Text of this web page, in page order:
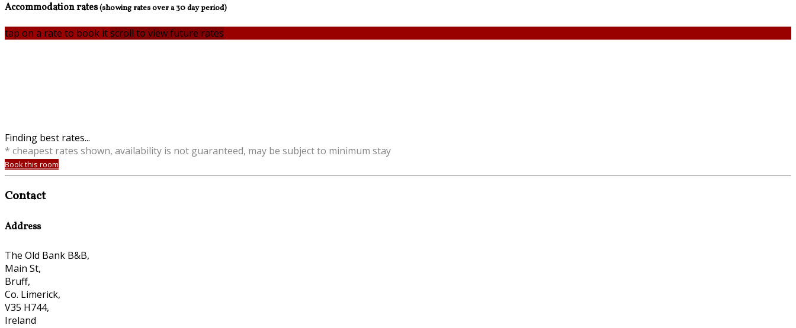
Accommodation rates(showing rates over a 30 day period)
tap on a rate to book itscroll to view future rates
Finding best rates...
* cheapest rates shown, availability is not guaranteed, may be subject to minimum stay
Book this room
Contact
Address
The Old Bank B&B,
Main St,
Bruff,
Co. Limerick,
V35 H744,
Ireland